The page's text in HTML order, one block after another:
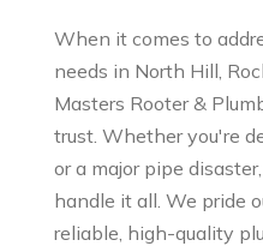
When it comes to
needs in North Hill,
Masters Rooter &
trust. Whether you're
or a major pipe
handle it all. We pride
reliable, high-quality